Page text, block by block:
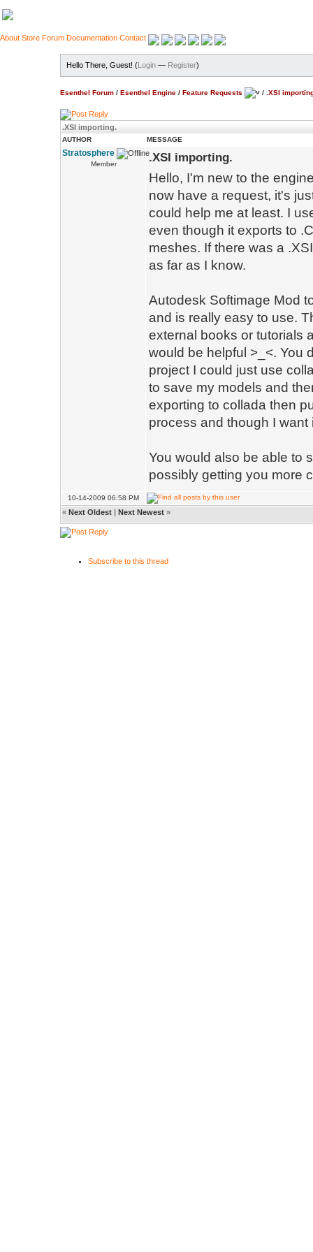
About Store Forum Documentation Contact
Hello There, Guest! (Login — Register)
Esenthel Forum / Esenthel Engine / Feature Requests / .XSI
.XSI importing.
AUTHOR MESSAGE
Stratosphere
Member .XSI importing.
Hello, I'm new to the
now have a request, it's
could help me at least. I
even though it exports to
meshes. If there was a
as far as I know.
Autodesk Softimage Mod
and is really easy to use.
external books or tutorials
would be helpful >_<. You
project I could just use
to save my models and
exporting to collada then
process and though I
You would also be able to
possibly getting you more
10-14-2009 06:58 PM
« Next Oldest | Next Newest »
Subscribe to this thread